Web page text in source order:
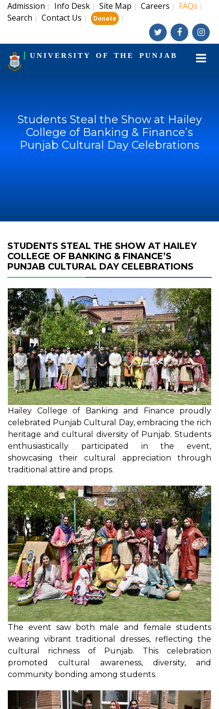
Admission | Info Desk | Site Map | Careers | FAQs |
Search | Contact Us | Donate |
UNIVERSITY OF THE PUNJAB
Students Steal the Show at Hailey
College of Banking & Finance’s
Punjab Cultural Day Celebrations
STUDENTS STEAL THE SHOW AT HAILEY
COLLEGE OF BANKING & FINANCE’S
PUNJAB CULTURAL DAY CELEBRATIONS
Hailey College of Banking and Finance proudly
celebrated Punjab Cultural Day, embracing the rich
heritage and cultural diversity of Punjab. Students
enthusiastically participated in the event,
showcasing their cultural appreciation through
traditional attire and props.
The event saw both male and female students
wearing vibrant traditional dresses, reflecting the
cultural richness of Punjab. This celebration
promoted cultural awareness, diversity, and
community bonding among students.